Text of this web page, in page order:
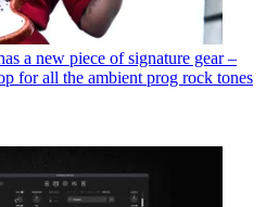
a new piece of signature gear –
for all the ambient prog rock tones